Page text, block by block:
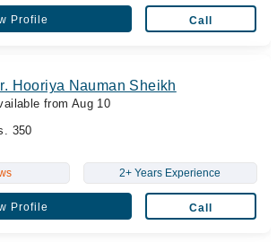
Profile Call
Hooriya Nauman Sheikh
from Aug 10
350
2+ Years Experience
Profile Call